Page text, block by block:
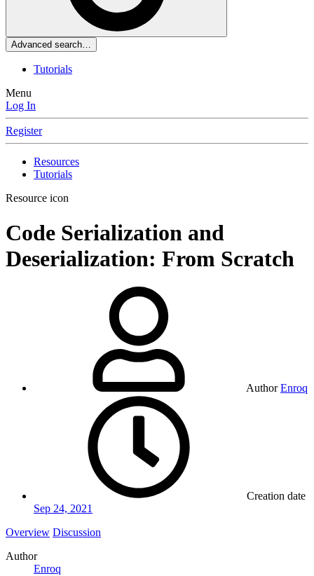
Advanced search…
Tutorials
Menu
Log In
Register
Resources
Tutorials
Resource icon
Code Serialization and
Deserialization: From Scratch
Author Enroq
Creation date
Sep 24, 2021
Overview Discussion
Author
Enroq